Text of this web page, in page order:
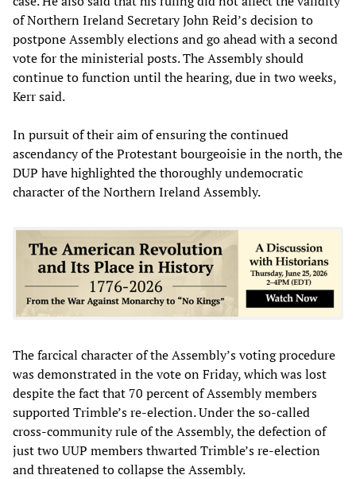
of Northern Ireland Secretary John Reid’s decision to
postpone Assembly elections and go ahead with a second
vote for the ministerial posts. The Assembly should
continue to function until the hearing, due in two weeks,
Kerr said.
In pursuit of their aim of ensuring the continued
ascendancy of the Protestant bourgeoisie in the north, the
DUP have highlighted the thoroughly undemocratic
character of the Northern Ireland Assembly.
The farcical character of the Assembly’s voting procedure
was demonstrated in the vote on Friday, which was lost
despite the fact that 70 percent of Assembly members
supported Trimble’s re-election. Under the so-called
cross-community rule of the Assembly, the defection of
just two UUP members thwarted Trimble’s re-election
and threatened to collapse the Assembly.